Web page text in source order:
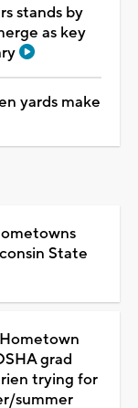
stands by
as key
yards make
State
grad
trying for
summer